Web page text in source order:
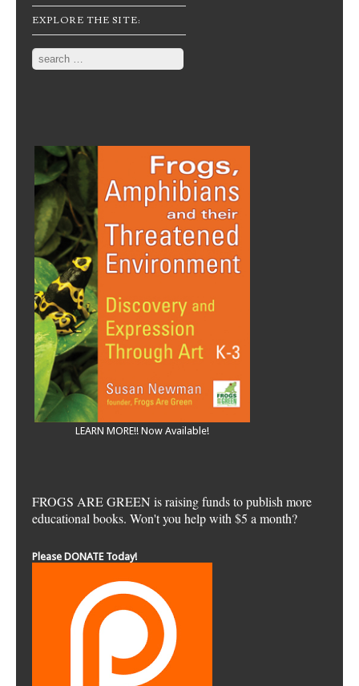
EXPLORE THE SITE:
Search
LEARN MORE!! Now Available!
FROGS ARE GREEN is raising funds to publish more
educational books. Won't you help with $5 a month?
Please DONATE Today!